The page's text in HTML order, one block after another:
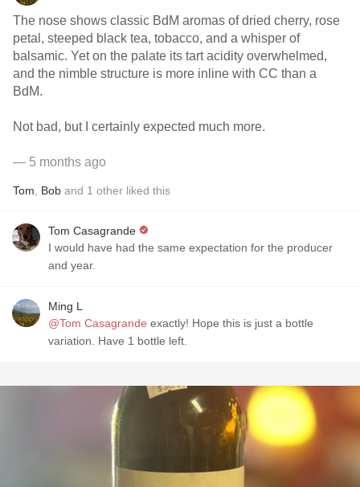
The nose shows classic BdM aromas of dried cherry, rose
petal, steeped black tea, tobacco, and a whisper of
balsamic. Yet on the palate its tart acidity overwhelmed,
and the nimble structure is more inline with CC than a
BdM.
Not bad, but I certainly expected much more.
— 5 months ago
Tom Bob and 1 other liked this
Tom Casagrande
I would have had the same expectation for the producer
and year.
Ming L
@Tom Casagrande exactly! Hope this is just a bottle
variation. Have 1 bottle left.